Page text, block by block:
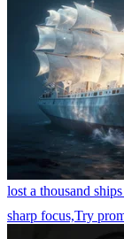
lost a thousand
sharp focus,Try